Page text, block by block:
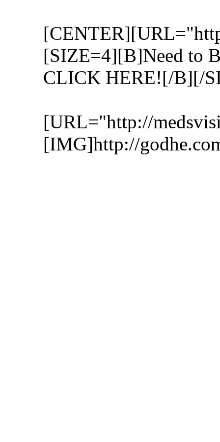
[SIZE=4][B]Need to
CLICK HERE![/B][/
[URL="http://
[IMG]http://